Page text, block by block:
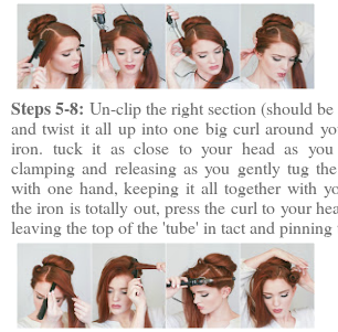
Steps 5-8: Un-clip the right section (should
and twist it all up into one big curl around
iron. tuck it as close to your head as you
clamping and releasing as you gently tug
with one hand, keeping it all together with
the iron is totally out, press the curl to your
leaving the top of the 'tube' in tact and